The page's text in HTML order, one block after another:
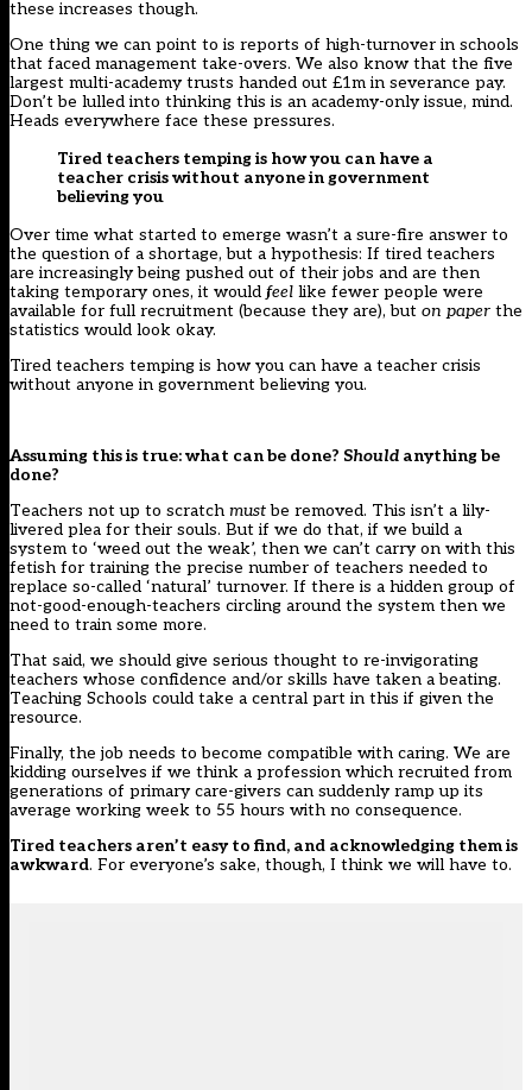
these increases though.
One thing we can point to is reports of high-turnover in schools
that faced management take-overs. We also know that the five
largest multi-academy trusts handed out £1m in severance pay.
Don’t be lulled into thinking this is an academy-only issue, mind.
Heads everywhere face these pressures.
Tired teachers temping is how you can have a
teacher crisis without anyone in government
believing you
Over time what started to emerge wasn’t a sure-fire answer to
the question of a shortage, but a hypothesis: If tired teachers
are increasingly being pushed out of their jobs and are then
taking temporary ones, it would feel like fewer people were
available for full recruitment (because they are), but on paper the
statistics would look okay.
Tired teachers temping is how you can have a teacher crisis
without anyone in government believing you.
Assuming this is true: what can be done? Should anything be
done?
Teachers not up to scratch mustbe removed. This isn’t a lily-
livered plea for their souls. But if we do that, if we build a
system to ‘weed out the weak’, then we can’t carry on with this
fetish for training the precise number of teachers needed to
replace so-called ‘natural’ turnover. If there is a hidden group of
not-good-enough-teachers circling around the system then we
need to train some more.
That said, we should give serious thought to re-invigorating
teachers whose confidence and/or skills have taken a beating.
Teaching Schools could take a central part in this if given the
resource.
Finally, the job needs to become compatible with caring. We are
kidding ourselves if we think a profession which recruited from
generations of primary care-givers can suddenly ramp up its
average working week to 55 hours with no consequence.
Tired teachers aren’t easy to find, and acknowledging them is
awkward. For everyone’s sake, though, I think we will have to.